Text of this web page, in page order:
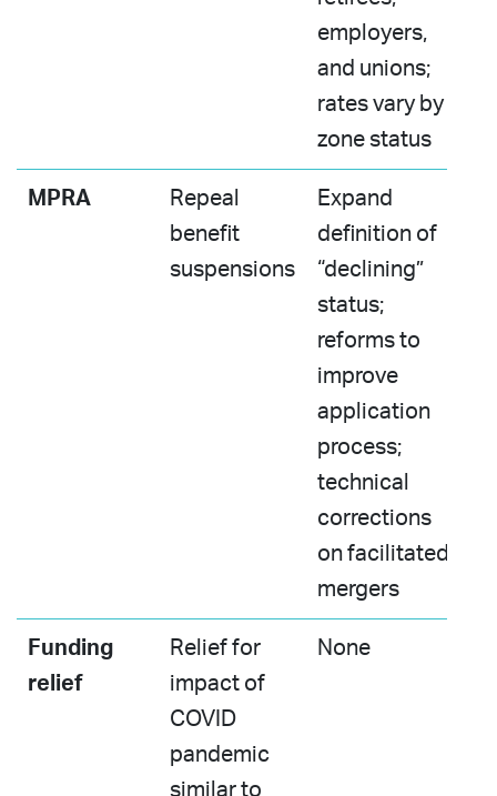
employers,
and unions;
rates vary by
zone status ​
MPRA
Repeal
benefit
suspensions​
Expand
definition of
“declining”
status;
reforms to
improve
application
process;
technical
corrections
on facilitated
mergers​
Funding
relief
Relief for
impact of
COVID
pandemic
similar to
None​